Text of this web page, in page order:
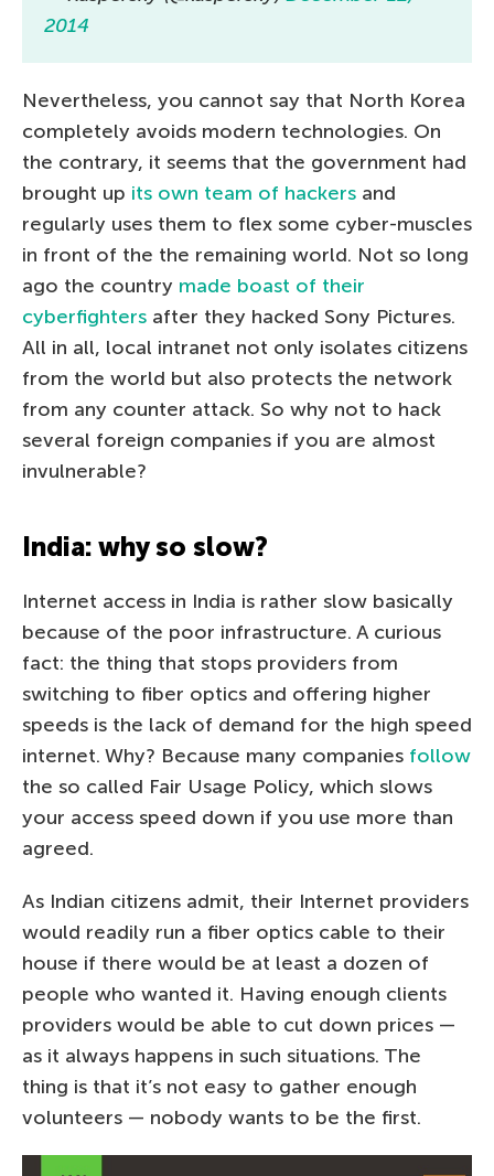
2014
Nevertheless, you cannot say that North Korea
completely avoids modern technologies. On
the contrary, it seems that the government had
brought up its own team of hackers and
regularly uses them to flex some cyber-muscles
in front of the the remaining world. Not so long
ago the country made boast of their
cyberfighters after they hacked Sony Pictures.
All in all, local intranet not only isolates citizens
from the world but also protects the network
from any counter attack. So why not to hack
several foreign companies if you are almost
invulnerable?
India: why so slow?
Internet access in India is rather slow basically
because of the poor infrastructure. A curious
fact: the thing that stops providers from
switching to fiber optics and offering higher
speeds is the lack of demand for the high speed
internet. Why? Because many companies follow
the so called Fair Usage Policy, which slows
your access speed down if you use more than
agreed.
As Indian citizens admit, their Internet providers
would readily run a fiber optics cable to their
house if there would be at least a dozen of
people who wanted it. Having enough clients
providers would be able to cut down prices —
as it always happens in such situations. The
thing is that it’s not easy to gather enough
volunteers — nobody wants to be the first.